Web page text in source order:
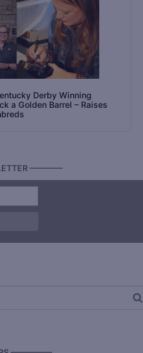
Derby Winning
a Golden Barrel – Raises
————